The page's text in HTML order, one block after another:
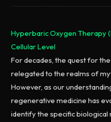
Hyperbaric Oxygen Therapy
Cellular Level
For decades, the quest for
relegated to the realms of
However, as our
regenerative medicine has
identify the specific